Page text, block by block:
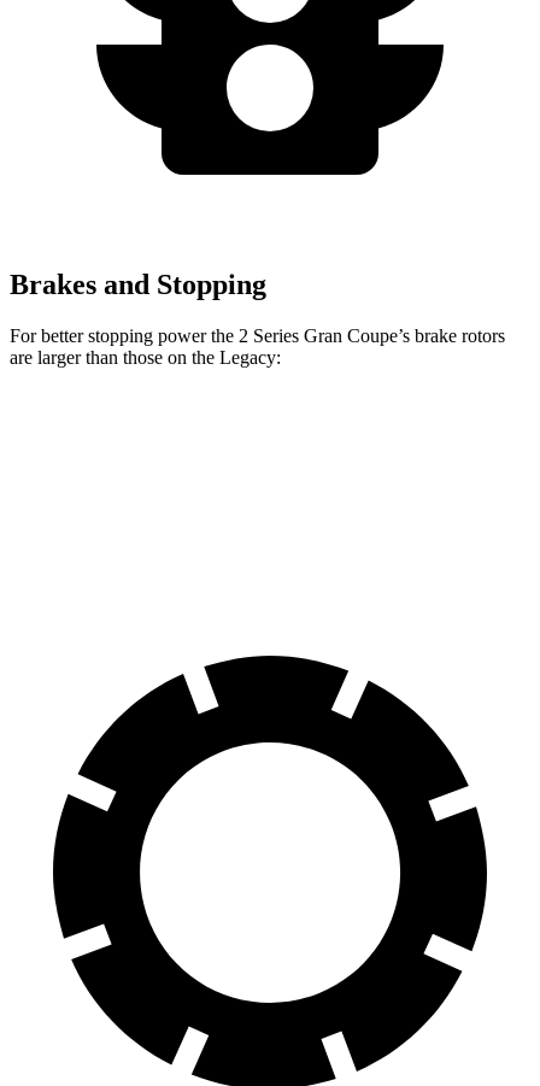
Brakes and Stopping
For better stopping power the 2 Series Gran Coupe’s brake rotors
are larger than those on the Legacy: